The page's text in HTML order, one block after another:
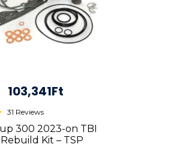
103,341Ft
31 Reviews
300 2023-on TBI
Kit – TSP